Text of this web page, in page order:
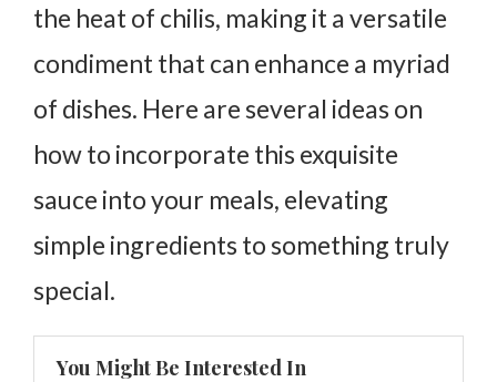
the heat of chilis, making it a versatile
condiment that can enhance a myriad
of dishes. Here are several ideas on
how to incorporate this exquisite
sauce into your meals, elevating
simple ingredients to something truly
special.
You Might Be Interested In